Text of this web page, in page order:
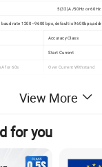
5(32)A /50Hz or 60Hz
baud rate 1200~9600 bps, default is
Accuracy Class
Start Current
for 60s Over Current Withstand
Pulse Output
View More
for you